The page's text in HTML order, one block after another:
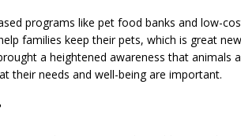
programs like pet food banks and low-
families keep their pets, which is great
a heightened awareness that animals
their needs and well-being are important.